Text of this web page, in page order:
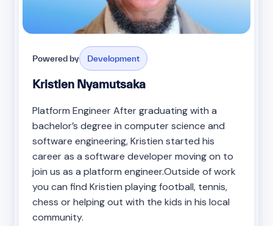
Powered by Development
Kristien Nyamutsaka
Platform Engineer After graduating with a
bachelor’s degree in computer science and
software engineering, Kristien started his
career as a software developer moving on to
join us as a platform engineer.Outside of work
you can find Kristien playing football, tennis,
chess or helping out with the kids in his local
community.